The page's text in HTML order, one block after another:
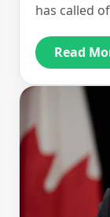
has called
Read